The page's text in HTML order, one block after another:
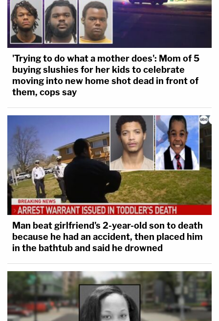
'Trying to do what a mother does': Mom of 5
buying slushies for her kids to celebrate
moving into new home shot dead in front of
them, cops say
Man beat girlfriend's 2-year-old son to death
because he had an accident, then placed him
in the bathtub and said he drowned